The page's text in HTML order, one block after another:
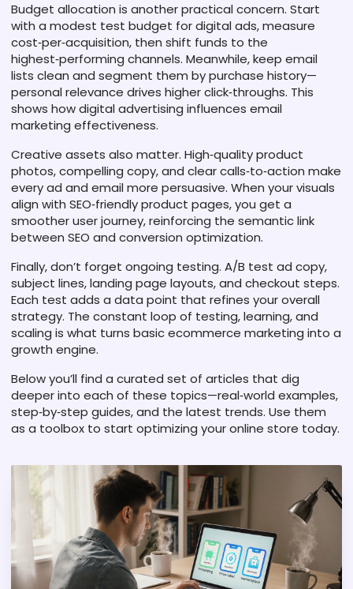
Budget allocation is another practical concern. Start
with a modest test budget for digital ads, measure
cost‑per‑acquisition, then shift funds to the
highest‑performing channels. Meanwhile, keep email
lists clean and segment them by purchase history—
personal relevance drives higher click‑throughs. This
shows how digital advertising influences email
marketing effectiveness.
Creative assets also matter. High‑quality product
photos, compelling copy, and clear calls‑to‑action make
every ad and email more persuasive. When your visuals
align with SEO‑friendly product pages, you get a
smoother user journey, reinforcing the semantic link
between SEO and conversion optimization.
Finally, don’t forget ongoing testing. A/B test ad copy,
subject lines, landing page layouts, and checkout steps.
Each test adds a data point that refines your overall
strategy. The constant loop of testing, learning, and
scaling is what turns basic ecommerce marketing into a
growth engine.
Below you’ll find a curated set of articles that dig
deeper into each of these topics—real‑world examples,
step‑by‑step guides, and the latest trends. Use them
as a toolbox to start optimizing your online store today.